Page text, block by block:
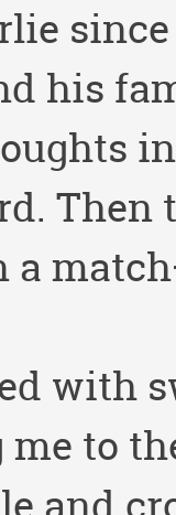
his
a
with
to